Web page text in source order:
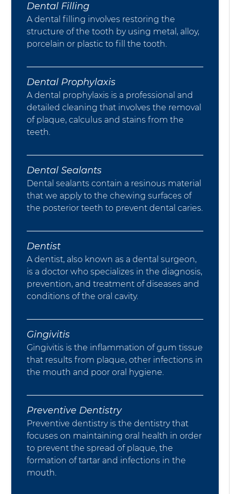
Dental Filling
A dental filling involves restoring the
structure of the tooth by using metal, alloy,
porcelain or plastic to fill the tooth.
Dental Prophylaxis
A dental prophylaxis is a professional and
detailed cleaning that involves the removal
of plaque, calculus and stains from the
teeth.
Dental Sealants
Dental sealants contain a resinous material
that we apply to the chewing surfaces of
the posterior teeth to prevent dental caries.
Dentist
A dentist, also known as a dental surgeon,
is a doctor who specializes in the diagnosis,
prevention, and treatment of diseases and
conditions of the oral cavity.
Gingivitis
Gingivitis is the inflammation of gum tissue
that results from plaque, other infections in
the mouth and poor oral hygiene.
Preventive Dentistry
Preventive dentistry is the dentistry that
focuses on maintaining oral health in order
to prevent the spread of plaque, the
formation of tartar and infections in the
mouth.